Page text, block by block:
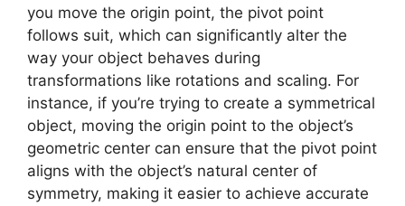
you move the origin point, the pivot point
follows suit, which can significantly alter the
way your object behaves during
transformations like rotations and scaling. For
instance, if you’re trying to create a symmetrical
object, moving the origin point to the object’s
geometric center can ensure that the pivot point
aligns with the object’s natural center of
symmetry, making it easier to achieve accurate